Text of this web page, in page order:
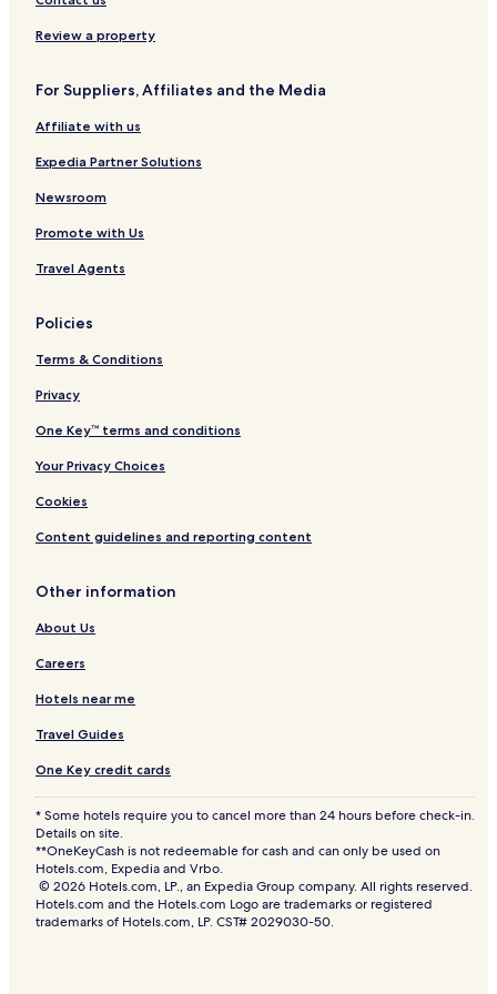
y
l
o
n
-
r
h
p
t
y
C
o
l
e
t
o
n
H
l
o
l
r
Q
u
a
y
a
t
n
s
a
Review a property
For Suppliers, Affiliates and the Media
Affiliate with us
Expedia Partner Solutions
Newsroom
Promote with Us
Travel Agents
Policies
Terms & Conditions
Privacy
One Key™ terms and conditions
Your Privacy Choices
Cookies
Content guidelines and reporting content
Other information
About Us
Careers
Hotels near me
Travel Guides
One Key credit cards
* Some hotels require you to cancel more than 24 hours before check-in.
Details on site.
**OneKeyCash is not redeemable for cash and can only be used on
Hotels.com, Expedia and Vrbo.
© 2026 Hotels.com, LP., an Expedia Group company. All rights reserved.
Hotels.com and the Hotels.com Logo are trademarks or registered
trademarks of Hotels.com, LP. CST# 2029030-50.